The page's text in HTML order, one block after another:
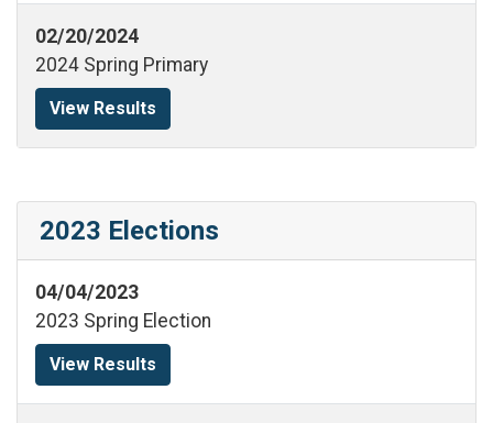
02/20/2024
2024 Spring Primary
View Results
2023 Elections
04/04/2023
2023 Spring Election
View Results